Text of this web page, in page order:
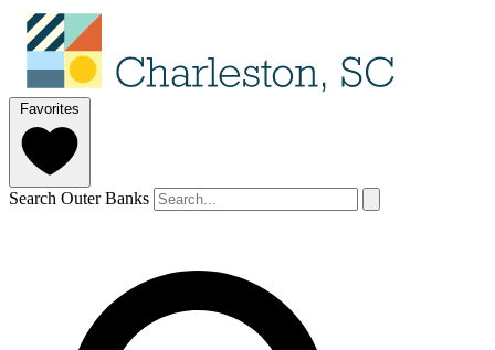
Favorites
Search Outer Banks